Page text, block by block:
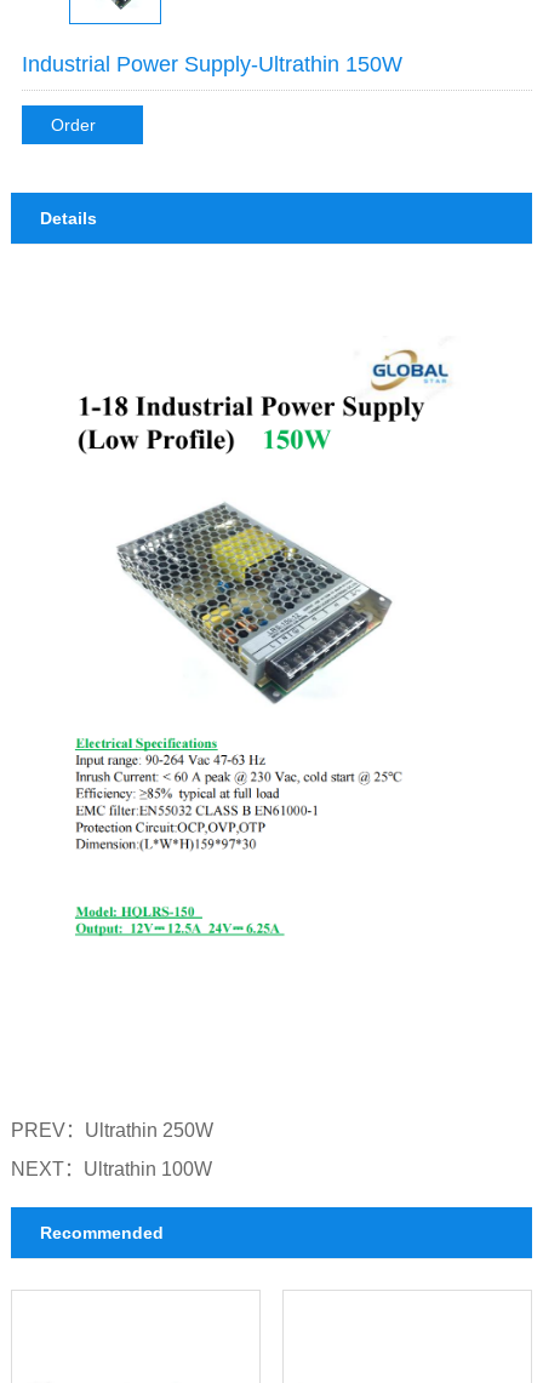
Industrial Power Supply-Ultrathin 150W
Order
Details
PREV： Ultrathin 250W
NEXT： Ultrathin 100W
Recommended